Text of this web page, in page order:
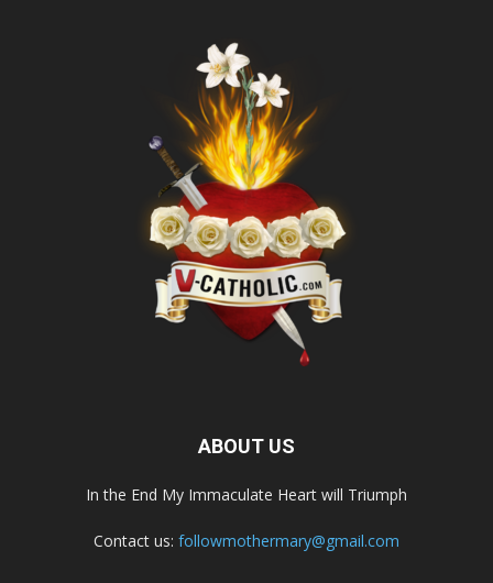
ABOUT US
In the End My Immaculate Heart will Triumph
Contact us: followmothermary@gmail.com